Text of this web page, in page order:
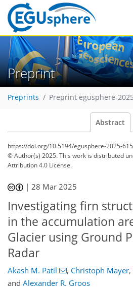
Preprint
Preprints Preprint egusphere-
Abstract
https://doi.org/10.5194/egusphere-2025-615
© Author(s) 2025. This work is distributed
Attribution 4.0 License.
|28 Mar 2025
Investigating firn
in the accumulation
Glacier using Ground
Radar
Akash M. Patil , Christoph Mayer,
and Alexander R. Groos